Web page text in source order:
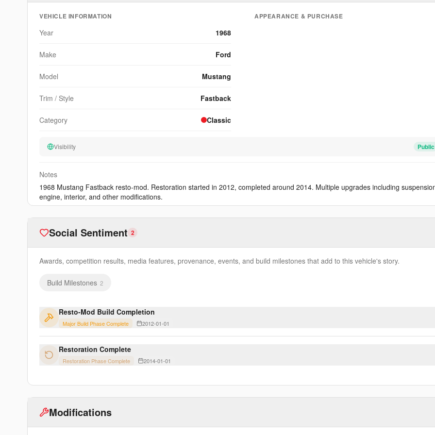
VEHICLE INFORMATION
Year 1968
Make Ford
Model Mustang
Trim / Style Fastback
Category Classic
APPEARANCE & PURCHASE
Visibility Public
Notes
1968 Mustang Fastback resto-mod. Restoration started in 2012, completed around 2014. Multiple upgrades including
engine, interior, and other modifications.
Social Sentiment 2
Awards, competition results, media features, provenance, events, and build milestones that add to this vehicle's story.
Build Milestones 2
Resto-Mod Build Completion
Major Build Phase Complete 2012-01-01
Restoration Complete
Restoration Phase Complete 2014-01-01
Modifications